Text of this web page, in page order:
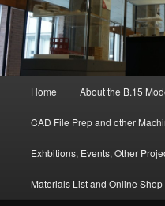
Home About the B.15
CAD File Prep and other
Exhbitions, Events, Other
Materials List and Online Shop